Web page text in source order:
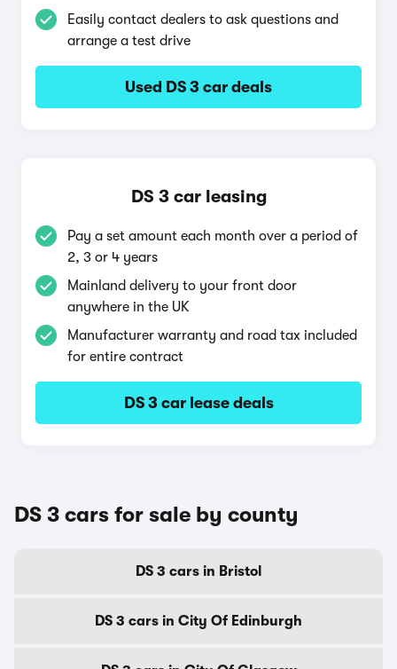
Easily contact dealers to ask questions and
arrange a test drive
Used DS 3 car deals
DS 3 car leasing
Pay a set amount each month over a period of
2, 3 or 4 years
Mainland delivery to your front door
anywhere in the UK
Manufacturer warranty and road tax included
for entire contract
DS 3 car lease deals
DS 3 cars for sale by county
DS 3 cars in Bristol
DS 3 cars in City Of Edinburgh